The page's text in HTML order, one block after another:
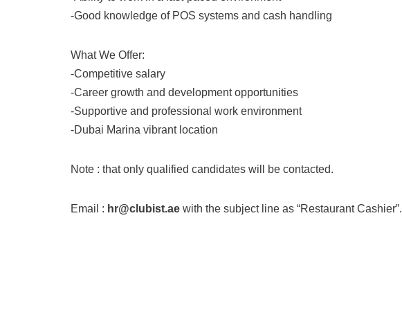
-Good knowledge of POS systems and cash handling
What We Offer:
-Competitive salary
-Career growth and development opportunities
-Supportive and professional work environment
-Dubai Marina vibrant location
Note : that only qualified candidates will be contacted.
Email : hr@clubist.ae with the subject line as “Restaurant Cashier”.